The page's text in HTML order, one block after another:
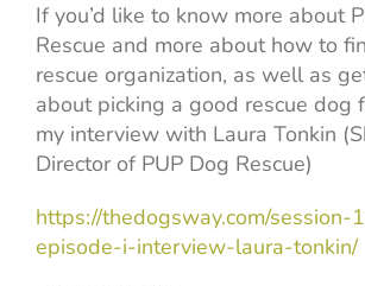
If you’d like to know more about
Rescue and more about how to
rescue organization, as well as
about picking a good rescue dog
my interview with Laura Tonkin
Director of PUP Dog Rescue)
https://thedogsway.com/
episode-i-interview-laura-tonkin/